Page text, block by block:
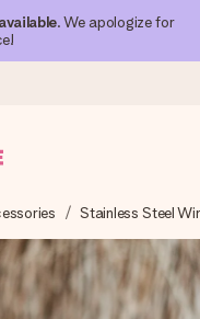
. We apologize for
it off in a flash – so
when it matters most.
Stainless Steel